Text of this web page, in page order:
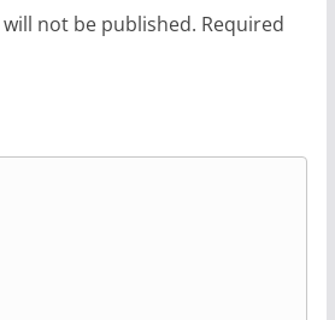
not be published. Required